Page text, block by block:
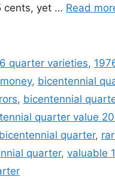
cents, yet … Read
quarter varieties,
, bicentennial
, bicentennial
quarter value
quarter,
quarter, valuable